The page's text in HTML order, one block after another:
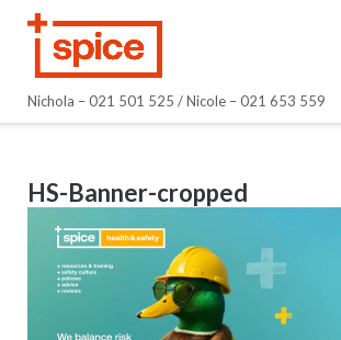
Nichola – 021 501 525 / Nicole – 021 653 559
HS-Banner-cropped